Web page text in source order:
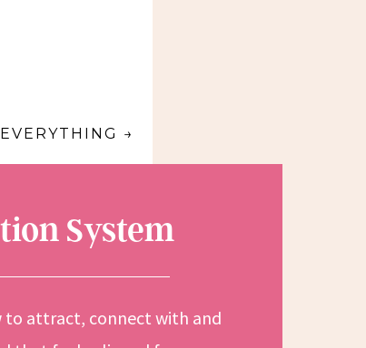
→
System
to attract, connect with and